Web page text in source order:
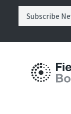
Subscribe